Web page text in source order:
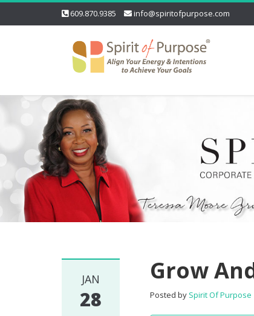
609.870.9385 info@spiritofpurpose.com
JAN
28
Grow
Posted by Spirit Of Purpose